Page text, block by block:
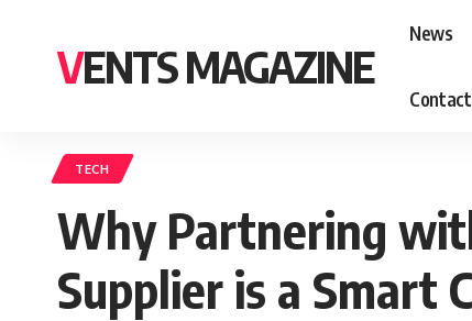
VENTS MAGAZINE
News
TECH
Why Partnering
Supplier is a Smart